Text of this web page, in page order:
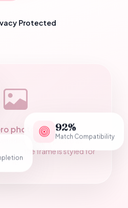
Protected
photograph
wedding couple photo as
— the frame is styled for
it.
92%
Match Compatibility